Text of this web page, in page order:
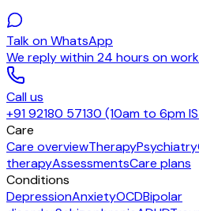
Talk on WhatsApp
We reply within 24 hours on
Call us
+91 92180 57130 (10am to 6pm
Care
Care overviewTherapyPsychiatry
therapyAssessmentsCare plans
Conditions
DepressionAnxietyOCDBipolar